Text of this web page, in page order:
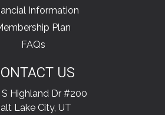
Information
Plan
FAQs
US
S Highland Dr #200
Lake City, UT